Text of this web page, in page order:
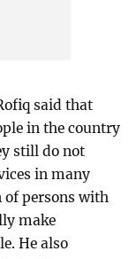
said that
in the country
still do not
in many
of persons with
make
He also